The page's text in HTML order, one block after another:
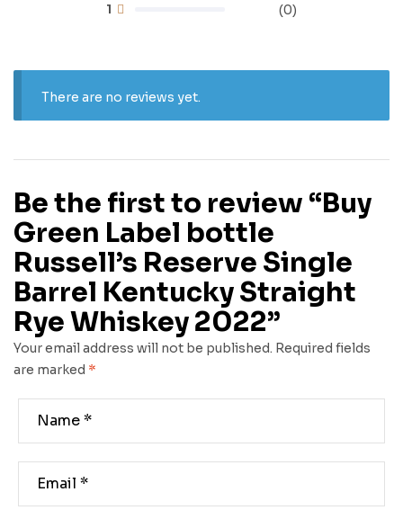
1 (0)
There are no reviews yet.
Be the first to review “Buy
Green Label bottle
Russell’s Reserve Single
Barrel Kentucky Straight
Rye Whiskey 2022”
Your email address will not be published. Required fields
are marked *